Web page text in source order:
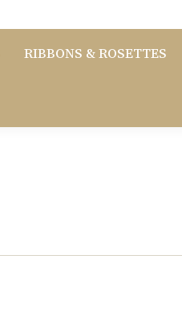
RIBBONS & ROSETTES